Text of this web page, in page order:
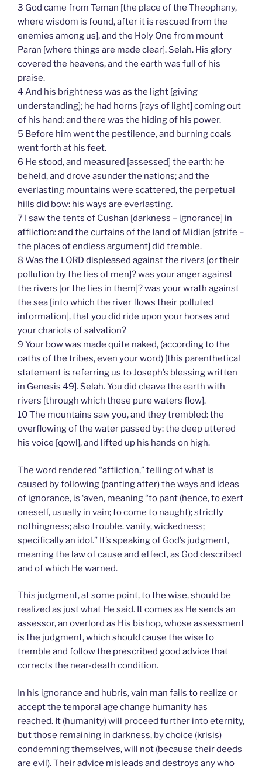
3 God came from Teman [the place of the Theophany,
where wisdom is found, after it is rescued from the
enemies among us], and the Holy One from mount
Paran [where things are made clear]. Selah. His glory
covered the heavens, and the earth was full of his
praise.
4 And his brightness was as the light [giving
understanding]; he had horns [rays of light] coming out
of his hand: and there was the hiding of his power.
5 Before him went the pestilence, and burning coals
went forth at his feet.
6 He stood, and measured [assessed] the earth: he
beheld, and drove asunder the nations; and the
everlasting mountains were scattered, the perpetual
hills did bow: his ways are everlasting.
7 I saw the tents of Cushan [darkness – ignorance] in
affliction: and the curtains of the land of Midian [strife –
the places of endless argument] did tremble.
8 Was the LORD displeased against the rivers [or their
pollution by the lies of men]? was your anger against
the rivers [or the lies in them]? was your wrath against
the sea [into which the river flows their polluted
information], that you did ride upon your horses and
your chariots of salvation?
9 Your bow was made quite naked, (according to the
oaths of the tribes, even your word) [this parenthetical
statement is referring us to Joseph’s blessing written
in Genesis 49]. Selah. You did cleave the earth with
rivers [through which these pure waters flow].
10 The mountains saw you, and they trembled: the
overflowing of the water passed by: the deep uttered
his voice [qowl], and lifted up his hands on high.
The word rendered “affliction,” telling of what is
caused by following (panting after) the ways and ideas
of ignorance, is ‘aven, meaning “to pant (hence, to exert
oneself, usually in vain; to come to naught); strictly
nothingness; also trouble. vanity, wickedness;
specifically an idol.” It’s speaking of God’s judgment,
meaning the law of cause and effect, as God described
and of which He warned.
This judgment, at some point, to the wise, should be
realized as just what He said. It comes as He sends an
assessor, an overlord as His bishop, whose assessment
is the judgment, which should cause the wise to
tremble and follow the prescribed good advice that
corrects the near-death condition.
In his ignorance and hubris, vain man fails to realize or
accept the temporal age change humanity has
reached. It (humanity) will proceed further into eternity,
but those remaining in darkness, by choice (krisis)
condemning themselves, will not (because their deeds
are evil). Their advice misleads and destroys any who